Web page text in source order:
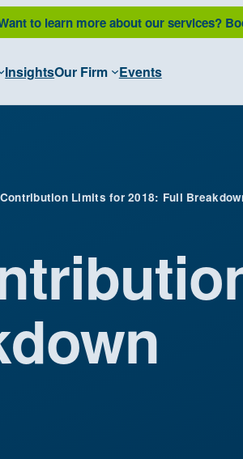
to learn more about our services?
InsightsOur Firm Events
Limits for 2018: Full